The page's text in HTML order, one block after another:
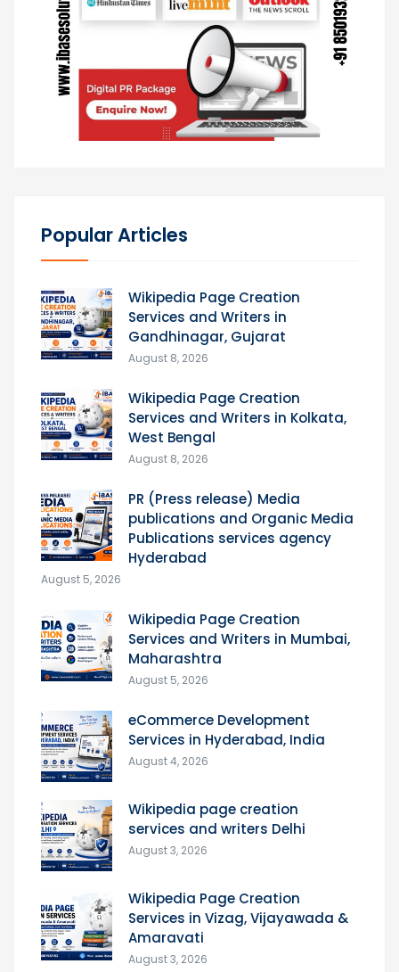
Popular Articles
Wikipedia Page Creation
Services and Writers in
Gandhinagar, Gujarat
August 8, 2026
Wikipedia Page Creation
Services and Writers in Kolkata,
West Bengal
August 8, 2026
PR (Press release) Media
publications and Organic Media
Publications services agency
Hyderabad
August 5, 2026
Wikipedia Page Creation
Services and Writers in Mumbai,
Maharashtra
August 5, 2026
eCommerce Development
Services in Hyderabad, India
August 4, 2026
Wikipedia page creation
services and writers Delhi
August 3, 2026
Wikipedia Page Creation
Services in Vizag, Vijayawada &
Amaravati
August 3, 2026